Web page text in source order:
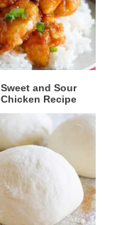
Sweet and Sour
Chicken Recipe